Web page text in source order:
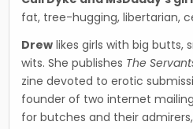
fat, tree-hugging, libertarian,
Drew likes girls with big butts,
wits. She publishes The
zine devoted to erotic
founder of two internet mailing
for butches and their admirers,